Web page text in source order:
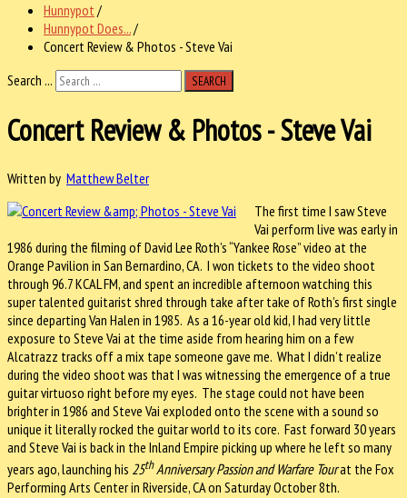
Hunnypot /
Hunnypot Does.../
Concert Review & Photos - Steve Vai
Search ...
SEARCH
Concert Review & Photos - Steve Vai
Written by Matthew Belter
The first time I saw Steve
Vai perform live was early in
1986 during the filming of David Lee Roth’s “Yankee Rose” video at the
Orange Pavilion in San Bernardino, CA. I won tickets to the video shoot
through 96.7 KCAL FM, and spent an incredible afternoon watching this
super talented guitarist shred through take after take of Roth’s first single
since departing Van Halen in 1985. As a 16-year old kid, I had very little
exposure to Steve Vai at the time aside from hearing him on a few
Alcatrazz tracks off a mix tape someone gave me. What I didn’t realize
during the video shoot was that I was witnessing the emergence of a true
guitar virtuoso right before my eyes. The stage could not have been
brighter in 1986 and Steve Vai exploded onto the scene with a sound so
unique it literally rocked the guitar world to its core. Fast forward 30 years
and Steve Vai is back in the Inland Empire picking up where he left so many
years ago, launching his 25thAnniversary Passion and Warfare Tourat the Fox
Performing Arts Center in Riverside, CA on Saturday October 8th.